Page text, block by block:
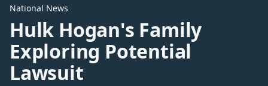
National News
Hulk Hogan's Family
Exploring Potential
Lawsuit